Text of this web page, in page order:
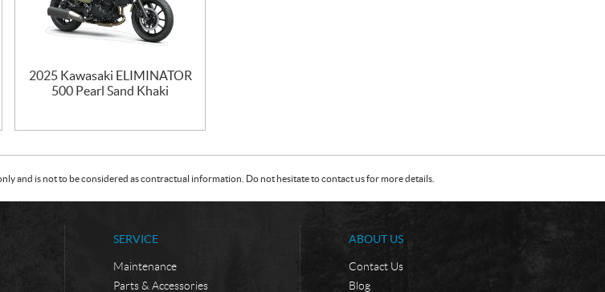
2025 Kawasaki ELIMINATOR
500 Pearl Sand Khaki
and is not to be considered as contractual information. Do not hesitate to contact us for more details.
SERVICE
Maintenance
Parts & Accessories
ABOUT US
Contact Us
Blog